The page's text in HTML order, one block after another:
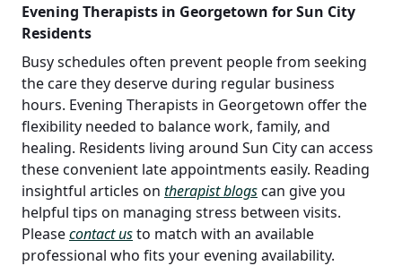
Evening Therapists in Georgetown for Sun City
Residents
Busy schedules often prevent people from seeking
the care they deserve during regular business
hours. Evening Therapists in Georgetown offer the
flexibility needed to balance work, family, and
healing. Residents living around Sun City can access
these convenient late appointments easily. Reading
insightful articles on therapist blogscan give you
helpful tips on managing stress between visits.
Pleasecontact usto match with an available
professional who fits your evening availability.